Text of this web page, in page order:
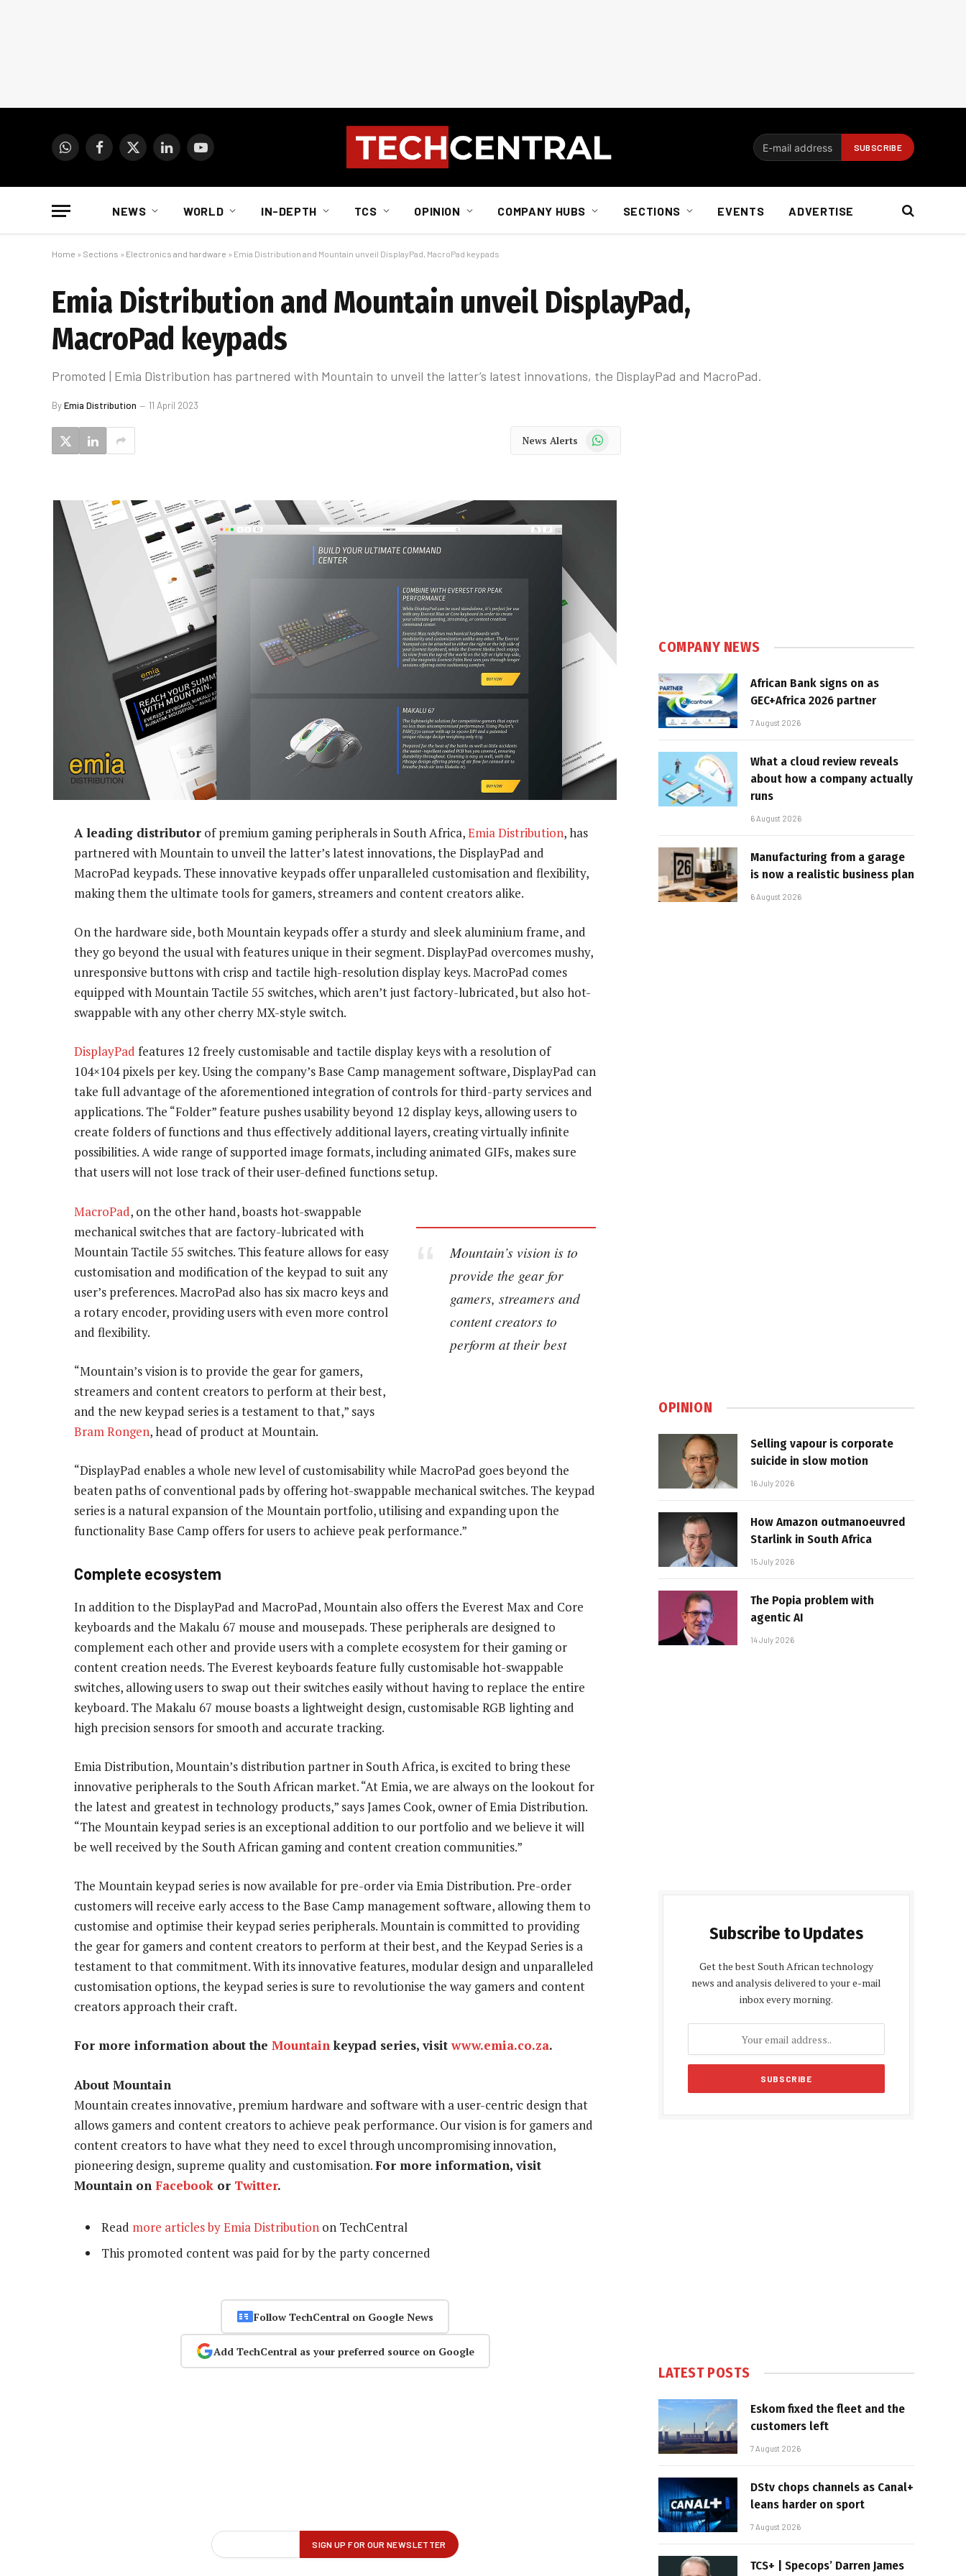
WhatsAppFacebook
X
LinkedInYouTube
NEWS WORLD IN-DEPTH TCS OPINION COMPANY HUBS SECTIONS EVENTS ADVERTISE
Home » Sections » Electronics and hardware » Emia Distribution and Mountain unveil DisplayPad, MacroPad keypads
Emia Distribution and Mountain unveil DisplayPad,
MacroPad keypads
Promoted | Emia Distribution has partnered with Mountain to unveil the latter’s latest innovations, the DisplayPad and MacroPad.
ByEmia Distribution 11 April 2023
News Alerts WhatsApp
A leading distributor of premium gaming peripherals in South Africa,Emia Distribution, has
partnered with Mountain to unveil the latter’s latest innovations, the DisplayPad and
MacroPad keypads. These innovative keypads offer unparalleled customisation and flexibility,
making them the ultimate tools for gamers, streamers and content creators alike.
On the hardware side, both Mountain keypads offer a sturdy and sleek aluminium frame, and
they go beyond the usual with features unique in their segment. DisplayPad overcomes mushy,
unresponsive buttons with crisp and tactile high-resolution display keys. MacroPad comes
equipped with Mountain Tactile 55 switches, which aren’t just factory-lubricated, but also hot-
swappable with any other cherry MX-style switch.
DisplayPad features 12 freely customisable and tactile display keys with a resolution of
104×104 pixels per key. Using the company’s Base Camp management software, DisplayPad can
take full advantage of the aforementioned integration of controls for third-party services and
applications. The “Folder” feature pushes usability beyond 12 display keys, allowing users to
create folders of functions and thus effectively additional layers, creating virtually infinite
possibilities. A wide range of supported image formats, including animated GIFs, makes sure
that users will not lose track of their user-defined functions setup.
Mountain’s vision is to
provide the gear for
gamers, streamers and
content creators to
perform at their best
MacroPad, on the other hand, boasts hot-swappable
mechanical switches that are factory-lubricated with
Mountain Tactile 55 switches. This feature allows for easy
customisation and modification of the keypad to suit any
user’s preferences. MacroPad also has six macro keys and
a rotary encoder, providing users with even more control
and flexibility.
“Mountain’s vision is to provide the gear for gamers,
streamers and content creators to perform at their best,
and the new keypad series is a testament to that,” says
Bram Rongen, head of product at Mountain.
“DisplayPad enables a whole new level of customisability while MacroPad goes beyond the
beaten paths of conventional pads by offering hot-swappable mechanical switches. The keypad
series is a natural expansion of the Mountain portfolio, utilising and expanding upon the
functionality Base Camp offers for users to achieve peak performance.”
Complete ecosystem
In addition to the DisplayPad and MacroPad, Mountain also offers the Everest Max and Core
keyboards and the Makalu 67 mouse and mousepads. These peripherals are designed to
complement each other and provide users with a complete ecosystem for their gaming or
content creation needs. The Everest keyboards feature fully customisable hot-swappable
switches, allowing users to swap out their switches easily without having to replace the entire
keyboard. The Makalu 67 mouse boasts a lightweight design, customisable RGB lighting and
high precision sensors for smooth and accurate tracking.
Emia Distribution, Mountain’s distribution partner in South Africa, is excited to bring these
innovative peripherals to the South African market. “At Emia, we are always on the lookout for
the latest and greatest in technology products,” says James Cook, owner of Emia Distribution.
“The Mountain keypad series is an exceptional addition to our portfolio and we believe it will
be well received by the South African gaming and content creation communities.”
The Mountain keypad series is now available for pre-order via Emia Distribution. Pre-order
customers will receive early access to the Base Camp management software, allowing them to
customise and optimise their keypad series peripherals. Mountain is committed to providing
the gear for gamers and content creators to perform at their best, and the Keypad Series is a
testament to that commitment. With its innovative features, modular design and unparalleled
customisation options, the keypad series is sure to revolutionise the way gamers and content
creators approach their craft.
For more information about the Mountainkeypad series, visitwww.emia.co.za.
About Mountain
Mountain creates innovative, premium hardware and software with a user-centric design that
allows gamers and content creators to achieve peak performance. Our vision is for gamers and
content creators to have what they need to excel through uncompromising innovation,
pioneering design, supreme quality and customisation.For more information, visit
Mountain on Facebook or Twitter.
Read more articles by Emia Distribution on TechCentral
This promoted content was paid for by the party concerned
Follow TechCentral on Google News
Add TechCentral as your preferred source on Google
COMPANY NEWS
African Bank signs on as
GEC+Africa 2026 partner
7 August 2026
What a cloud review reveals
about how a company actually
runs
6 August 2026
Manufacturing from a garage
is now a realistic business plan
6 August 2026
OPINION
Selling vapour is corporate
suicide in slow motion
16 July 2026
How Amazon outmanoeuvred
Starlink in South Africa
15 July 2026
The Popia problem with
agentic AI
14 July 2026
Subscribe to Updates
Get the best South African technology
news and analysis delivered to your e-mail
inbox every morning.
LATEST POSTS
Eskom fixed the fleet and the
customers left
7 August 2026
DStv chops channels as Canal+
leans harder on sport
7 August 2026
TCS+ | Specops’ Darren James